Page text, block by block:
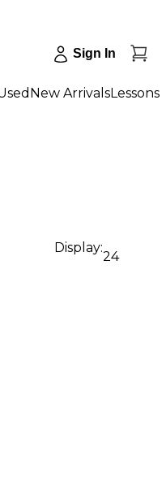
Sign In
New ArrivalsLessons
Display:
24